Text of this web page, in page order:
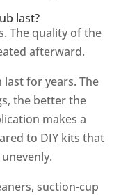
last?
The quality of the
afterward.
for years. The
the better the
makes a
to DIY kits that
suction-cup